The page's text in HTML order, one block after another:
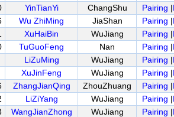
YinTianYi ChangShu Pairing |
Wu ZhiMing JiaShan Pairing |
XuHaiBin WuJiang Pairing |
TuGuoFeng Nan Pairing |
LiZuMing WuJiang Pairing |
XuJinFeng WuJiang Pairing |
ZhangJianQing ZhouZhuang Pairing |
LiZiYang WuJiang Pairing |
WangJianZhong WuJiang Pairing |